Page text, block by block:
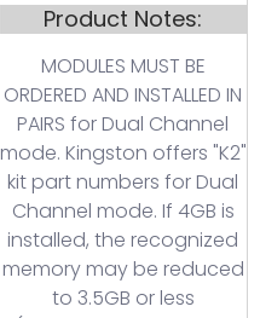
Product Notes:
MODULES MUST BE
ORDERED AND INSTALLED IN
PAIRS for Dual Channel
mode. Kingston offers "K2"
kit part numbers for Dual
Channel mode. If 4GB is
installed, the recognized
memory may be reduced
to 3.5GB or less